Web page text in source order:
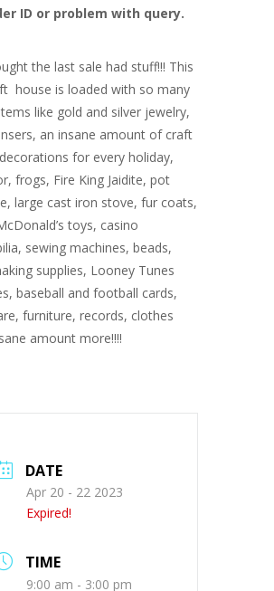
ID or problem with query.
the last sale had stuff!!! This
house is loaded with so many
like gold and silver jewelry,
an insane amount of craft
for every holiday,
frogs, Fire King Jaidite, pot
large cast iron stove, fur coats,
toys, casino
sewing machines, beads,
supplies, Looney Tunes
baseball and football cards,
furniture, records, clothes
amount more!!!!
DATE
Apr 20 - 22 2023
Expired!
TIME
9:00 am - 3:00 pm